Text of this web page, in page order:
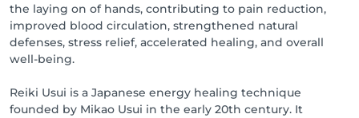
the laying on of hands, contributing to pain reduction,
improved blood circulation, strengthened natural
defenses, stress relief, accelerated healing, and overall
well-being.
Reiki Usui is a Japanese energy healing technique
founded by Mikao Usui in the early 20th century. It